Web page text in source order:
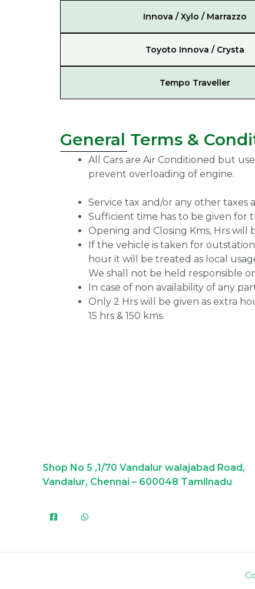
Innova / Xylo / Marrazzo
Toyoto Innova / Crysta
Tempo Traveller
General Terms &
All Cars are Air Conditioned but
prevent overloading of engine.
Service tax and/or any other taxes
Sufficient time has to be given for
Opening and Closing Kms, Hrs
If the vehicle is taken for
hour it will be treated as local
We shall not be held responsible
In case of non availability of any
Only 2 Hrs will be given as extra
15 hrs & 150 kms.
Shop No 5 ,1/70 Vandalur walajabad Road,
Vandalur, Chennai – 600048 Tamilnadu